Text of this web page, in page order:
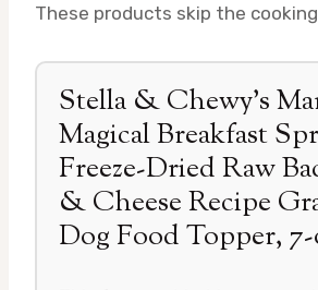
These products skip the
Stella & Chewy’s
Magical Breakfast
Freeze-Dried Raw
& Cheese Recipe
Dog Food Topper, 7-